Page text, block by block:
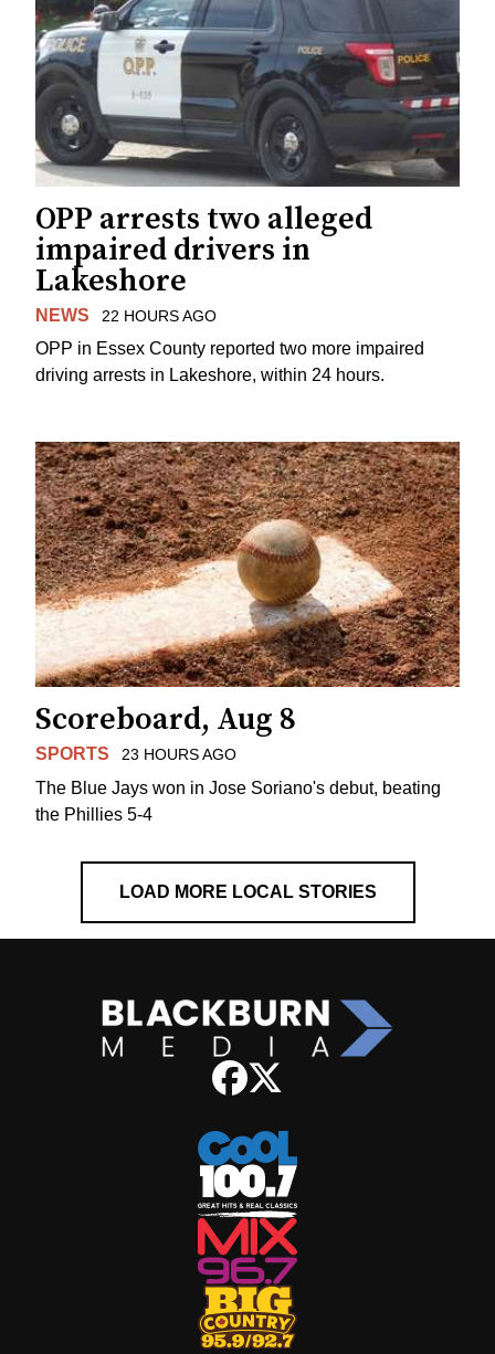
OPP arrests two alleged
impaired drivers in
Lakeshore
NEWS 22 HOURS AGO
OPP in Essex County reported two more impaired
driving arrests in Lakeshore, within 24 hours.
Scoreboard, Aug 8
SPORTS 23 HOURS AGO
The Blue Jays won in Jose Soriano's debut, beating
the Phillies 5-4
LOAD MORE LOCAL STORIES